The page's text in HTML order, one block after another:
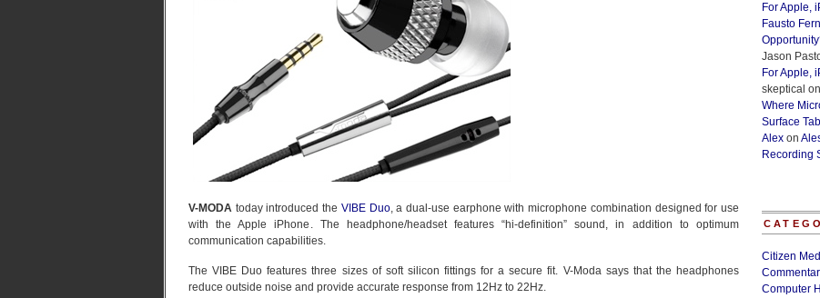
V-MODA today introduced the VIBE Duo, a dual-use earphone with microphone combination designed for use
with the Apple iPhone. The headphone/headset features “hi-definition” sound, in addition to optimum
communication capabilities.
The VIBE Duo features three sizes of soft silicon fittings for a secure fit. V-Moda says that the headphones
reduce outside noise and provide accurate response from 12Hz to 22Hz.
For Apple,
Fausto
Jason
For Apple,
skeptical on
Where
Surface
Alex on
Recording
Citizen
Computer